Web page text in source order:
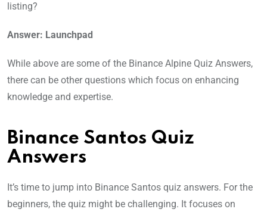
listing?
Answer: Launchpad
While above are some of the Binance Alpine Quiz Answers,
there can be other questions which focus on enhancing
knowledge and expertise.
Binance Santos Quiz
Answers
It’s time to jump into Binance Santos quiz answers. For the
beginners, the quiz might be challenging. It focuses on